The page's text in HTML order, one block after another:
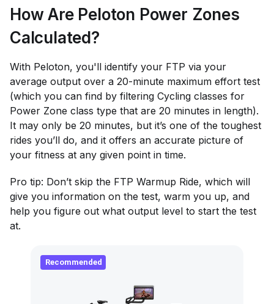
How Are Peloton Power Zones
Calculated?
With Peloton, you'll identify your FTP via your
average output over a 20-minute maximum effort test
(which you can find by filtering Cycling classes for
Power Zone class type that are 20 minutes in length).
It may only be 20 minutes, but it’s one of the toughest
rides you’ll do, and it offers an accurate picture of
your fitness at any given point in time.
Pro tip: Don’t skip the FTP Warmup Ride, which will
give you information on the test, warm you up, and
help you figure out what output level to start the test
at.
Recommended